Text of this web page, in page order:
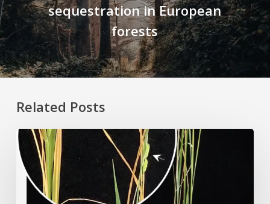
sequestration in European
forests
Related Posts
Rice
Grown
on
the